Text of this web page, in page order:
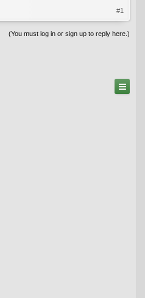
#1
(You must log in or sign up to reply here.)